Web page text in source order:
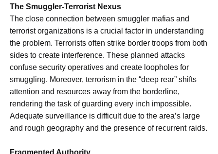
The Smuggler-Terrorist Nexus
The close connection between smuggler mafias and
terrorist organizations is a crucial factor in understanding
the problem. Terrorists often strike border troops from both
sides to create interference. These planned attacks
confuse security operatives and create loopholes for
smuggling. Moreover, terrorism in the “deep rear” shifts
attention and resources away from the borderline,
rendering the task of guarding every inch impossible.
Adequate surveillance is difficult due to the area’s large
and rough geography and the presence of recurrent raids.